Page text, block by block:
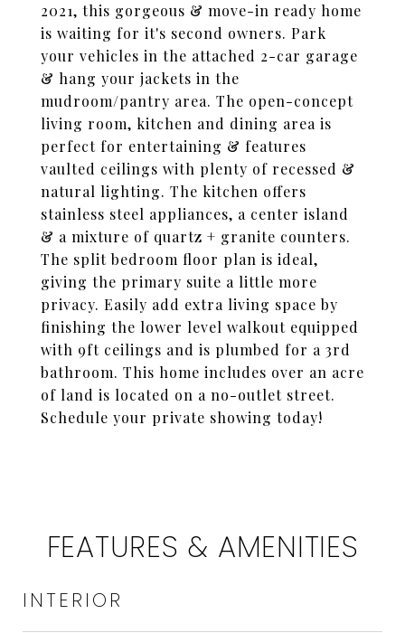
2021, this gorgeous & move-in ready home
is waiting for it's second owners. Park
your vehicles in the attached 2-car garage
& hang your jackets in the
mudroom/pantry area. The open-concept
living room, kitchen and dining area is
perfect for entertaining & features
vaulted ceilings with plenty of recessed &
natural lighting. The kitchen offers
stainless steel appliances, a center island
& a mixture of quartz + granite counters.
The split bedroom floor plan is ideal,
giving the primary suite a little more
privacy. Easily add extra living space by
finishing the lower level walkout equipped
with 9ft ceilings and is plumbed for a 3rd
bathroom. This home includes over an acre
of land is located on a no-outlet street.
Schedule your private showing today!
FEATURES & AMENITIES
INTERIOR